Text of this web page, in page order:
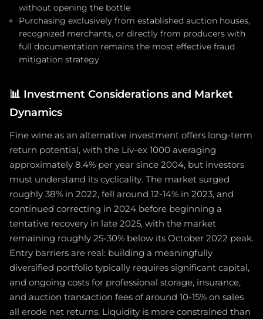
without opening the bottle
Purchasing exclusively from established auction houses,
recognized merchants, or directly from producers with
full documentation remains the most effective fraud
mitigation strategy
📊 Investment Considerations and Market
Dynamics
Fine wine as an alternative investment offers long-term
return potential, with the Liv-ex 1000 averaging
approximately 8.4% per year since 2004, but investors
must understand its cyclicality. The market surged
roughly 38% in 2022, fell around 12-14% in 2023, and
continued correcting in 2024 before beginning a
tentative recovery in late 2025, with the market
remaining roughly 25-30% below its October 2022 peak.
Entry barriers are real: building a meaningfully
diversified portfolio typically requires significant capital,
and ongoing costs for professional storage, insurance,
and auction transaction fees of around 10-15% on sales
all erode net returns. Liquidity is more constrained than